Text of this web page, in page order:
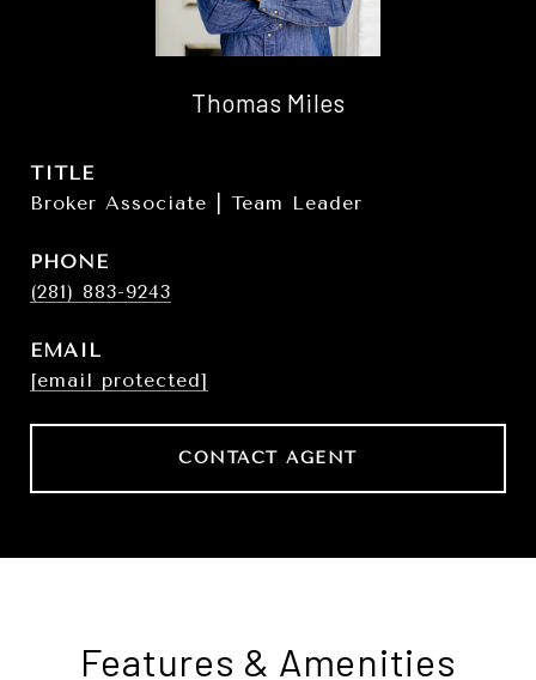
Thomas Miles
TITLE
Broker Associate | Team Leader
PHONE
(281) 883-9243
EMAIL
[email protected]
CONTACT AGENT
Features & Amenities